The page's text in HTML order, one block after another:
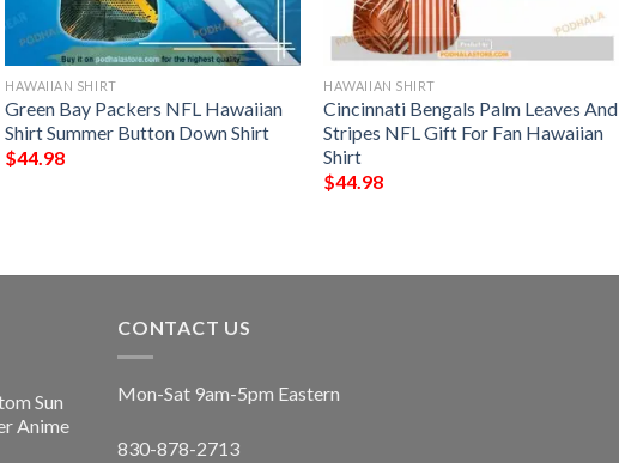
HAWAIIAN SHIRT
Green Bay Packers NFL Hawaiian
Shirt Summer Button Down Shirt
$44.98
HAWAIIAN SHIRT
Cincinnati Bengals Palm Leaves And
Stripes NFL Gift For Fan Hawaiian
Shirt
$44.98
Sun
Anime
CONTACT US
Mon-Sat 9am-5pm Eastern
830-878-2713